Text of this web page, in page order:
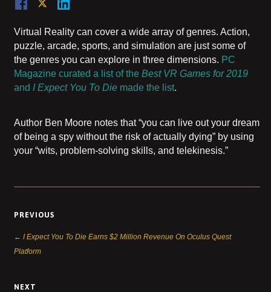
PREVIOUS
← I Expect You To Die Earns $2 Million Revenue On Oculus Quest
Platform
NEXT
Virtual Reality can cover a wide array of genres. Action,
puzzle, arcade, sports, and simulation are just some of
the genres you can explore in three dimensions. PC
Magazine curated a list of theBest VR Games for 2019
and I Expect You To Die made the list.
Author Ben Moore notes that “you can live out your dream
of being a spy without the risk of actually dying” by using
your “wits, problem-solving skills, and telekinesis.”